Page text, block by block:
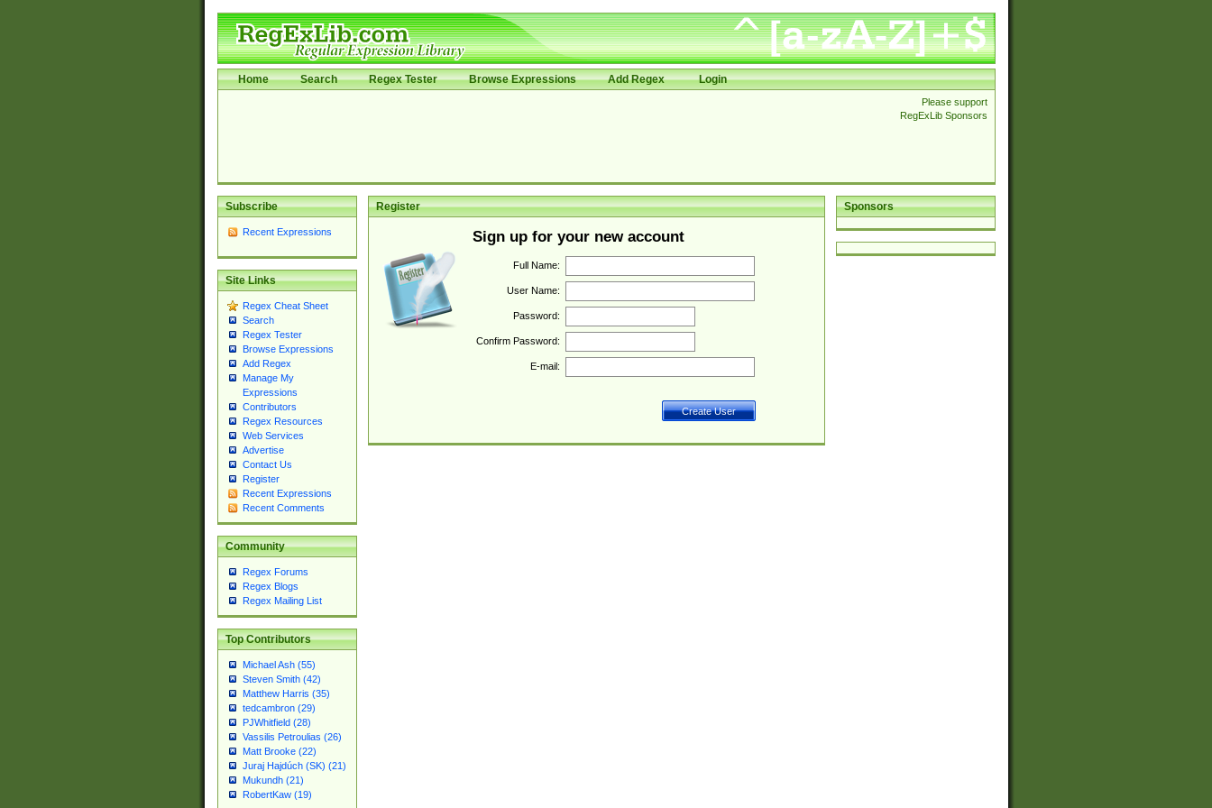
Home Search Regex Tester Browse Expressions Add Regex Login
Please support
RegExLib Sponsors
Subscribe
Recent Expressions
Site Links
Regex Cheat Sheet
Search
Regex Tester
Browse Expressions
Add Regex
Manage My
Expressions
Contributors
Regex Resources
Web Services
Advertise
Contact Us
Register
Recent Expressions
Recent Comments
Community
Regex Forums
Regex Blogs
Regex Mailing List
Top Contributors
Michael Ash (55)
Steven Smith (42)
Matthew Harris (35)
tedcambron (29)
PJWhitfield (28)
Vassilis Petroulias (26)
Matt Brooke (22)
Juraj Hajdúch (SK) (21)
Mukundh (21)
RobertKaw (19)
Sponsors
Register
Sign up for your new account
Full Name:
User Name:
Password:
Confirm Password:
E-mail: